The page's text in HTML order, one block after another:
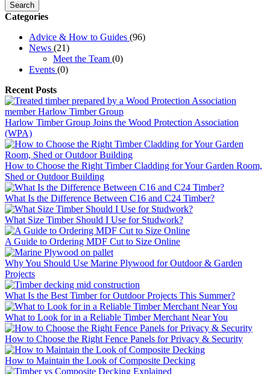
Search
Categories
Advice & How to Guides (96)
News (21)
Meet the Team (0)
Events (0)
Recent Posts
Harlow Timber Group Joins the Wood Protection Association
(WPA)
How to Choose the Right Timber Cladding for Your Garden Room,
Shed or Outdoor Building
What Is the Difference Between C16 and C24 Timber?
What Size Timber Should I Use for Studwork?
A Guide to Ordering MDF Cut to Size Online
Why You Should Use Marine Plywood for Outdoor & Garden
Projects
What Is the Best Timber for Outdoor Projects This Summer?
What to Look for in a Reliable Timber Merchant Near You
How to Choose the Right Fence Panels for Privacy & Security
How to Maintain the Look of Composite Decking